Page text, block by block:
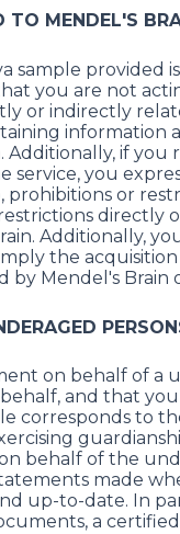
TO MENDEL'S
sample provided
you are not
or indirectly
information
if you
service, you
or
directly
Additionally,
the
Mendel's Brain
on behalf of
and that
corresponds to
behalf of the
made
up-to-date. In
a